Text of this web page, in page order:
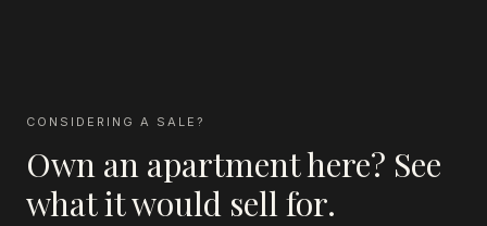
CONSIDERING A SALE?
Own an apartment here? See
what it would sell for.